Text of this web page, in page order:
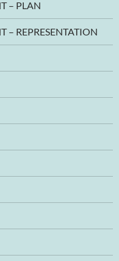
– PLAN
– REPRESENTATION